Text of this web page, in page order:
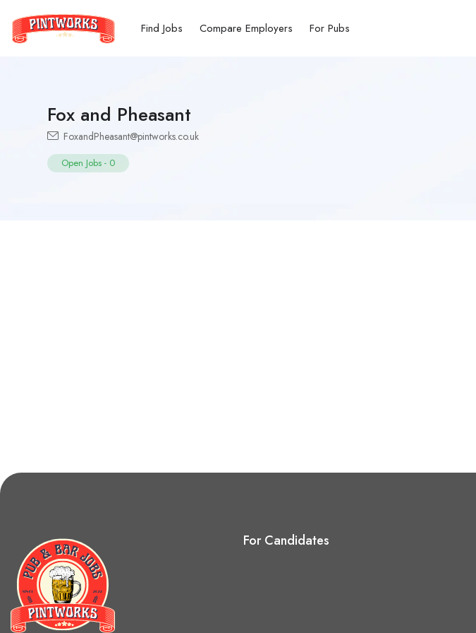
Find Jobs Compare Employers For Pubs
Fox and Pheasant
FoxandPheasant@pintworks.co.uk
Open Jobs - 0
For Candidates